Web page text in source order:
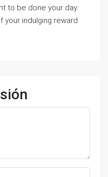
to be done your day
your indulging reward